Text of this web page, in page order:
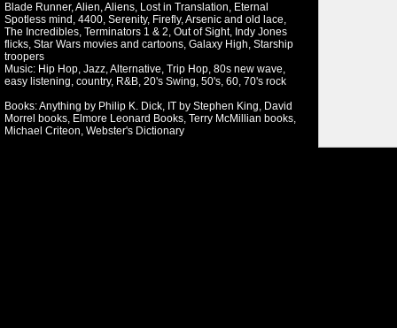
Blade Runner, Alien, Aliens, Lost in Translation, Eternal
Spotless mind, 4400, Serenity, Firefly, Arsenic and old lace,
The Incredibles, Terminators 1 & 2, Out of Sight, Indy Jones
flicks, Star Wars movies and cartoons, Galaxy High, Starship
troopers
Music: Hip Hop, Jazz, Alternative, Trip Hop, 80s new wave,
easy listening, country, R&B, 20's Swing, 50's, 60, 70's rock
Books: Anything by Philip K. Dick, IT by Stephen King, David
Morrel books, Elmore Leonard Books, Terry McMillian books,
Michael Criteon, Webster's Dictionary